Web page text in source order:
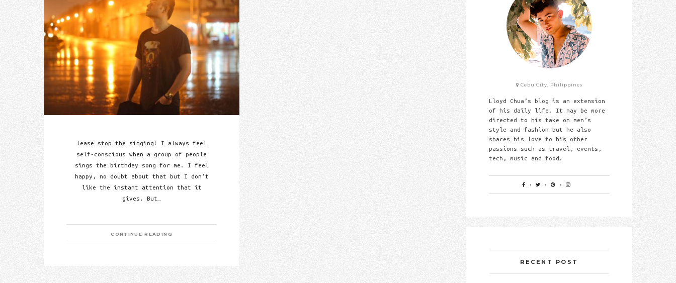
lease stop the singing! I always feel
self-conscious when a group of people
sings the birthday song for me. I feel
happy, no doubt about that but I don’t
like the instant attention that it
gives. But…
CONTINUE READING
Cebu City, Philippines
Lloyd Chua’s blog is an extension
of his daily life. It may be more
directed to his take on men’s
style and fashion but he also
shares his love to his other
passions such as travel, events,
tech, music and food.
RECENT POST